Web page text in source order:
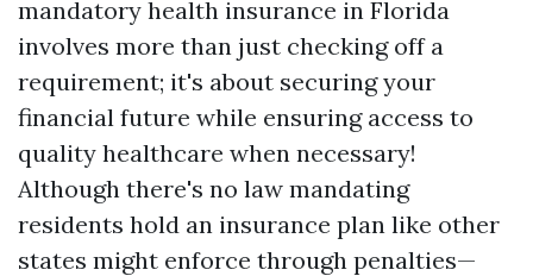
mandatory health insurance in Florida
involves more than just checking off a
requirement; it's about securing your
financial future while ensuring access to
quality healthcare when necessary!
Although there's no law mandating
residents hold an insurance plan like other
states might enforce through penalties—